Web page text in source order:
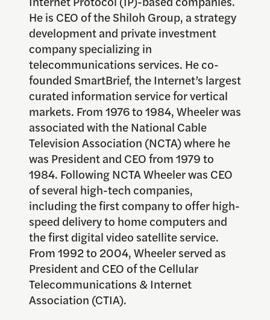
He is CEO of the Shiloh Group, a strategy
development and private investment
company specializing in
telecommunications services. He co-
founded SmartBrief, the Internet’s largest
curated information service for vertical
markets. From 1976 to 1984, Wheeler was
associated with the National Cable
Television Association (NCTA) where he
was President and CEO from 1979 to
1984. Following NCTA Wheeler was CEO
of several high-tech companies,
including the first company to offer high-
speed delivery to home computers and
the first digital video satellite service.
From 1992 to 2004, Wheeler served as
President and CEO of the Cellular
Telecommunications & Internet
Association (CTIA).